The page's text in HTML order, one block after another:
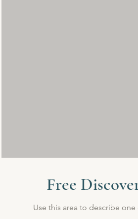
Free
Use this area to describe one